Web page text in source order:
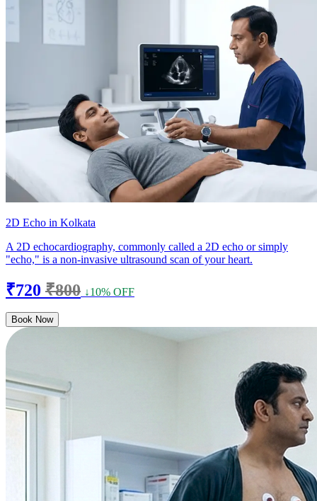
2D Echo in Kolkata
A 2D echocardiography, commonly called a 2D echo or simply
"echo," is a non-invasive ultrasound scan of your heart.
₹720 ₹800 ↓10% OFF
Book Now